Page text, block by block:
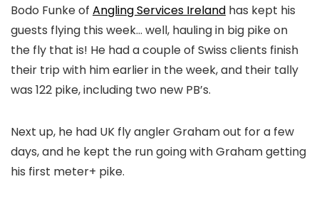
Bodo Funke of Angling Services Ireland has kept his
guests flying this week… well, hauling in big pike on
the fly that is! He had a couple of Swiss clients finish
their trip with him earlier in the week, and their tally
was 122 pike, including two new PB’s.
Next up, he had UK fly angler Graham out for a few
days, and he kept the run going with Graham getting
his first meter+ pike.